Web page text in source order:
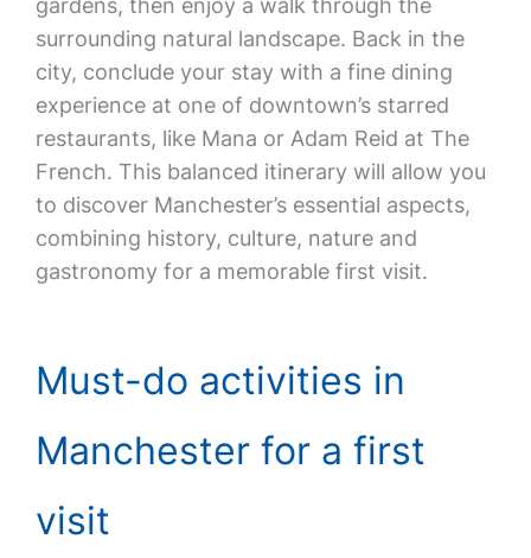
gardens, then enjoy a walk through the
surrounding natural landscape. Back in the
city, conclude your stay with a fine dining
experience at one of downtown’s starred
restaurants, like Mana or Adam Reid at The
French. This balanced itinerary will allow you
to discover Manchester’s essential aspects,
combining history, culture, nature and
gastronomy for a memorable first visit.
Must-do activities in
Manchester for a first
visit